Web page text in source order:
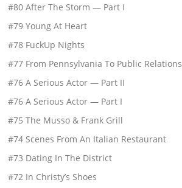
#80 After The Storm — Part I
#79 Young At Heart
#78 FuckUp Nights
#77 From Pennsylvania To Public Relations
#76 A Serious Actor — Part II
#76 A Serious Actor — Part I
#75 The Musso & Frank Grill
#74 Scenes From An Italian Restaurant
#73 Dating In The District
#72 In Christy’s Shoes